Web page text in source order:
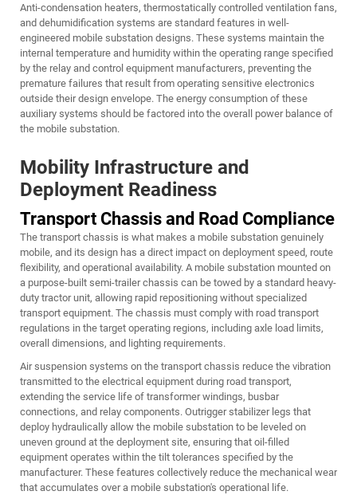
Anti-condensation heaters, thermostatically controlled ventilation fans,
and dehumidification systems are standard features in well-
engineered mobile substation designs. These systems maintain the
internal temperature and humidity within the operating range specified
by the relay and control equipment manufacturers, preventing the
premature failures that result from operating sensitive electronics
outside their design envelope. The energy consumption of these
auxiliary systems should be factored into the overall power balance of
the mobile substation.
Mobility Infrastructure and
Deployment Readiness
Transport Chassis and Road Compliance
The transport chassis is what makes a mobile substation genuinely
mobile, and its design has a direct impact on deployment speed, route
flexibility, and operational availability. A mobile substation mounted on
a purpose-built semi-trailer chassis can be towed by a standard heavy-
duty tractor unit, allowing rapid repositioning without specialized
transport equipment. The chassis must comply with road transport
regulations in the target operating regions, including axle load limits,
overall dimensions, and lighting requirements.
Air suspension systems on the transport chassis reduce the vibration
transmitted to the electrical equipment during road transport,
extending the service life of transformer windings, busbar
connections, and relay components. Outrigger stabilizer legs that
deploy hydraulically allow the mobile substation to be leveled on
uneven ground at the deployment site, ensuring that oil-filled
equipment operates within the tilt tolerances specified by the
manufacturer. These features collectively reduce the mechanical wear
that accumulates over a mobile substation's operational life.